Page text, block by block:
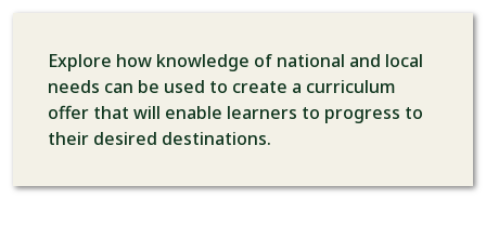
Explore how knowledge of national and local
needs can be used to create a curriculum
offer that will enable learners to progress to
their desired destinations.